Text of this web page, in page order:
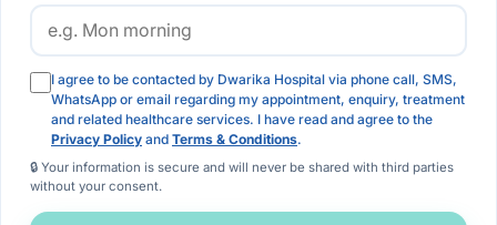
I agree to be contacted by Dwarika Hospital via phone call, SMS,
WhatsApp or email regarding my appointment, enquiry, treatment
and related healthcare services. I have read and agree to the
Privacy Policy and Terms & Conditions.
🔒 Your information is secure and will never be shared with third parties
without your consent.